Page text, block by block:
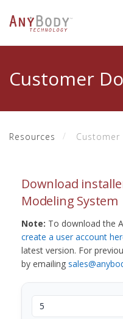
Customer
Resources Customer
Download
Modeling System
Note: To download the
create a user account
latest version. For
by emailing